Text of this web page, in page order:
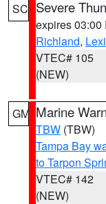
SC Severe
expires 03:00
Richland,
VTEC# 105
(NEW)
GM Marine
TBW (TBW)
Tampa Bay
to Tarpon
VTEC# 142
(NEW)